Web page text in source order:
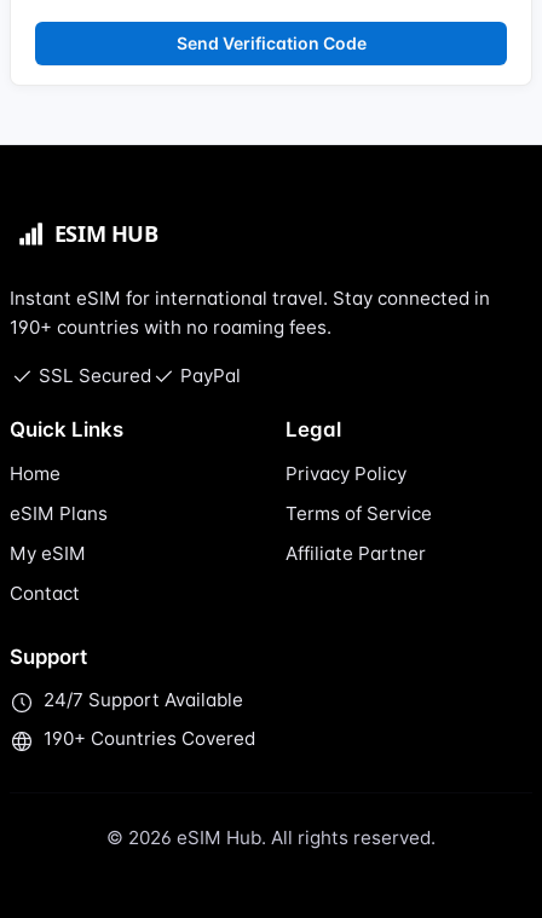
Send Verification Code
Instant eSIM for international travel. Stay connected in
190+ countries with no roaming fees.
SSL Secured PayPal
Quick Links
Home
eSIM Plans
My eSIM
Contact
Legal
Privacy Policy
Terms of Service
Affiliate Partner
Support
24/7 Support Available
190+ Countries Covered
© 2026 eSIM Hub. All rights reserved.